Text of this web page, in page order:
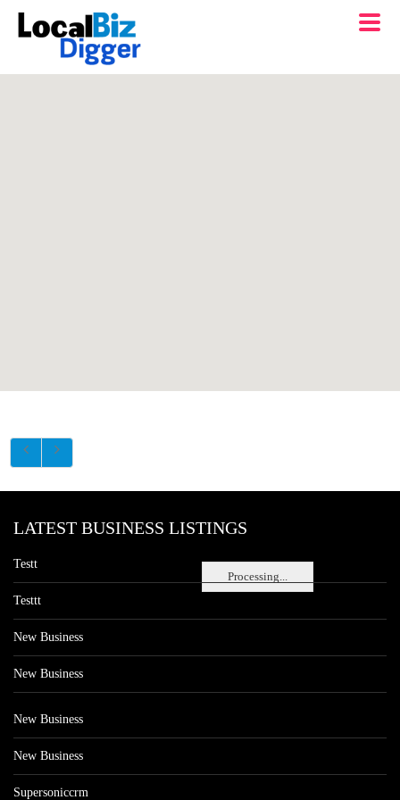
Processing...
LATEST BUSINESS LISTINGS
Testt
Testtt
New Business
New Business
New Business
New Business
Supersoniccrm